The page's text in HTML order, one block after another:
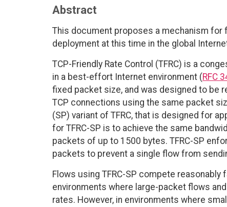
Abstract
This document proposes a mechanism
deployment at this time in the global
TCP-Friendly Rate Control (TFRC) is a
in a best-effort Internet environment (RFC
fixed packet size, and was designed to be
TCP connections using the same packet
(SP) variant of TFRC, that is designed for
for TFRC-SP is to achieve the same
packets of up to 1500 bytes. TFRC-SP
packets to prevent a single flow from
Flows using TFRC-SP compete reasonably
environments where large-packet flows
rates. However, in environments where